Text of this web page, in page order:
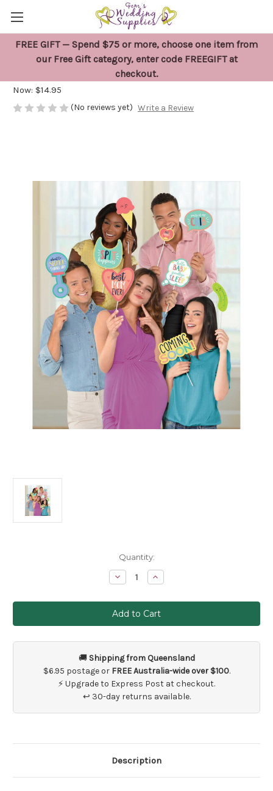
FREE GIFT — Spend $75 or more, choose one item from
our Free Gift category, enter code FREEGIFT at
checkout.
Baby Shower Photo Props
Now: $14.95
(No reviews yet) Write a Review
Quantity:
Decrease
Quantity
Baby
Shower
Photo
Props
Increase
Quantity
Baby
Shower
Photo
Props
🚚 Shipping from Queensland
$6.95 postage or FREE Australia-wide over $100.
⚡ Upgrade to Express Post at checkout.
↩ 30-day returns available.
Description